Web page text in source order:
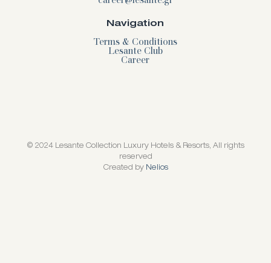
Navigation
Terms & Conditions
Lesante Club
Career
© 2024 Lesante Collection Luxury Hotels & Resorts, All rights
reserved
Created by Nelios